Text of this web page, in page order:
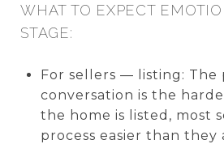
WHAT TO EXPECT
STAGE:
For sellers — listing: The
conversation is the
the home is listed, most
process easier than